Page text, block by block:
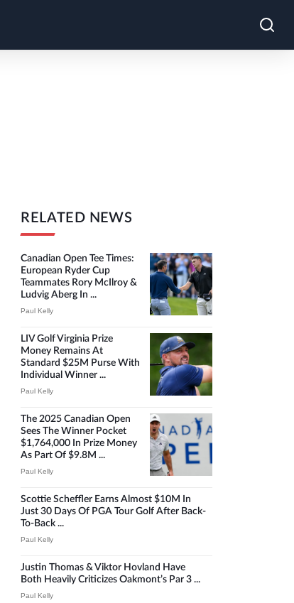
RELATED NEWS
Canadian Open Tee Times:
European Ryder Cup
Teammates Rory McIlroy &
Ludvig Aberg In ...
Paul Kelly
LIV Golf Virginia Prize
Money Remains At
Standard $25M Purse With
Individual Winner ...
Paul Kelly
The 2025 Canadian Open
Sees The Winner Pocket
$1,764,000 In Prize Money
As Part Of $9.8M ...
Paul Kelly
Scottie Scheffler Earns Almost $10M In
Just 30 Days Of PGA Tour Golf After Back-
To-Back ...
Paul Kelly
Justin Thomas & Viktor Hovland Have
Both Heavily Criticizes Oakmont’s Par 3 ...
Paul Kelly